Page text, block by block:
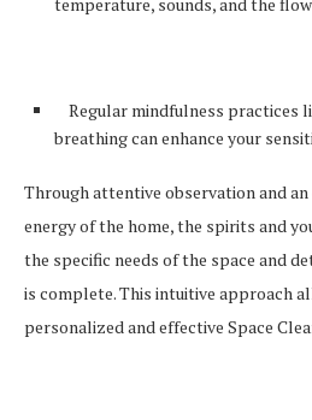
Regular mindfulness practices
breathing can enhance your
Through attentive observation and
energy of the home, the spirits and
the specific needs of the space and
is complete. This intuitive approach
personalized and effective Space